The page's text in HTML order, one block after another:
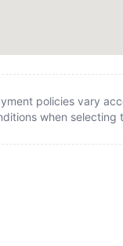
policies vary
when selecting